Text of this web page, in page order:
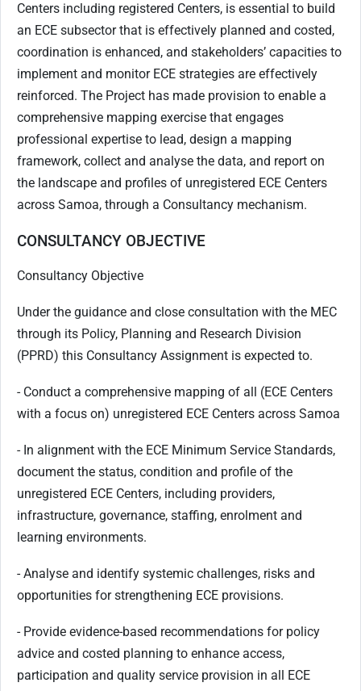
Centers including registered Centers, is essential to build
an ECE subsector that is effectively planned and costed,
coordination is enhanced, and stakeholders’ capacities to
implement and monitor ECE strategies are effectively
reinforced. The Project has made provision to enable a
comprehensive mapping exercise that engages
professional expertise to lead, design a mapping
framework, collect and analyse the data, and report on
the landscape and profiles of unregistered ECE Centers
across Samoa, through a Consultancy mechanism.
CONSULTANCY OBJECTIVE
Consultancy Objective
Under the guidance and close consultation with the MEC
through its Policy, Planning and Research Division
(PPRD) this Consultancy Assignment is expected to.
- Conduct a comprehensive mapping of all (ECE Centers
with a focus on) unregistered ECE Centers across Samoa
- In alignment with the ECE Minimum Service Standards,
document the status, condition and profile of the
unregistered ECE Centers, including providers,
infrastructure, governance, staffing, enrolment and
learning environments.
- Analyse and identify systemic challenges, risks and
opportunities for strengthening ECE provisions.
- Provide evidence-based recommendations for policy
advice and costed planning to enhance access,
participation and quality service provision in all ECE